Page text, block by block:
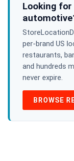
Looking
per-brand US
restaurants,
and hundreds
never expire.
BROWSE